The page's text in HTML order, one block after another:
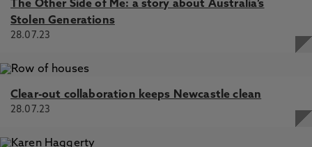
The Other Side of Me: a story about Australia’s
Stolen Generations
28.07.23
Clear-out collaboration keeps Newcastle clean
28.07.23